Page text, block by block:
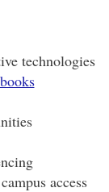
technologies
access